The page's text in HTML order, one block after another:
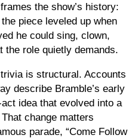
the show’s history:
piece leveled up when
he could sing, clown,
the role quietly demands.
is structural. Accounts
describe Bramble’s early
idea that evolved into a
change matters
parade, “Come Follow